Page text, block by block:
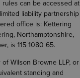
rules can be accessed at
liability partnership
office is: Kettering
Northamptonshire,
is 115 1080 65.
Wilson Browne LLP, or
standing and